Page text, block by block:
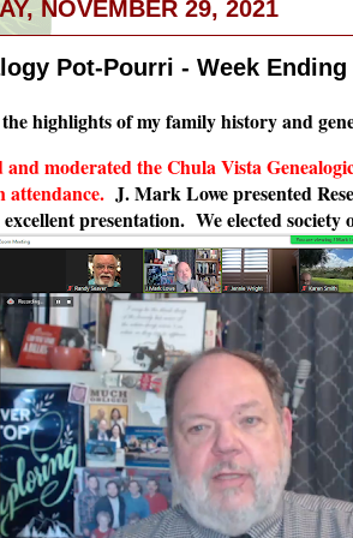
NOVEMBER 29, 2021
Pot-Pourri - Week Ending
highlights of my family history and
and moderated the Chula Vista
attendance. J. Mark Lowe presented
presentation. We elected